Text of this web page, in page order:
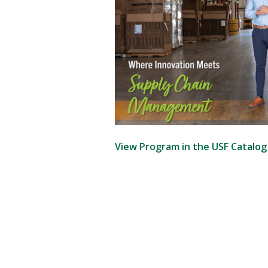
View Program in the USF